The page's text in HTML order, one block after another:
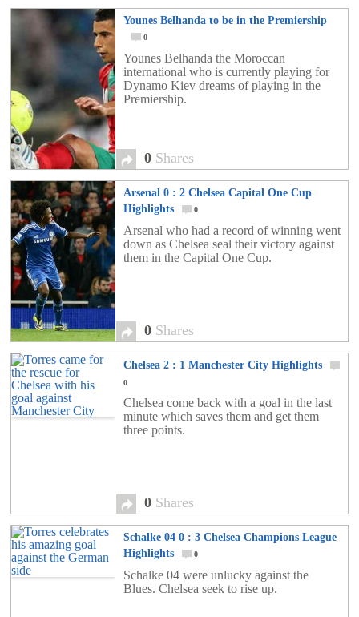
Younes Belhanda to be in the Premiership
0
Younes Belhanda the Moroccan
international who is currently playing for
Dynamo Kiev dreams of playing in the
Premiership.
0 Shares
Arsenal 0 : 2 Chelsea Capital One Cup
Highlights
0
Arsenal who had a record of winning went
down as Chelsea seal their victory against
them in the Capital One Cup.
0 Shares
Chelsea 2 : 1 Manchester City Highlights
0
Chelsea come back with a goal in the last
minute which saves them and get them
three points.
0 Shares
Schalke 04 0 : 3 Chelsea Champions League
Highlights
0
Schalke 04 were unlucky against the
Blues. Chelsea seek to rise up.